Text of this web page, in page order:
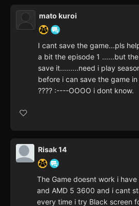
mato kuroi
I cant save the game...pls
a bit the episode 1 ......but
save it.........need i play
before i can save the game in
???? :----OOOO i dont know.
Risak 14
The Game doesnt work i have
and AMD 5 3600 and i cant
every time i try Black screen